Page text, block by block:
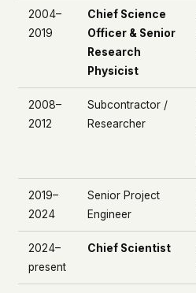
2004–
2019
Chief Science
Officer & Senior
Research
Physicist
2008–
2012
Subcontractor /
Researcher
2019–
2024
Senior Project
Engineer
2024–
present
Chief Scientist